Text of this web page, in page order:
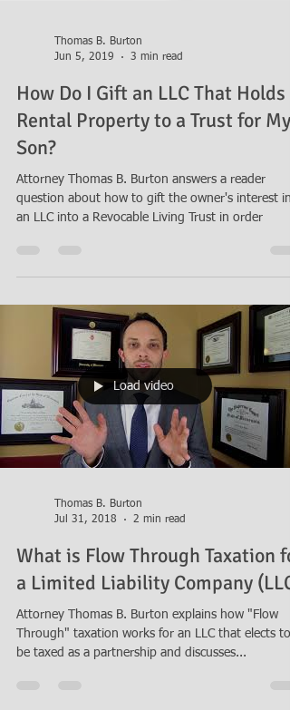
Thomas B. Burton
Jun 5, 2019
3 min read
How Do I Gift an LLC That Holds
Rental Property to a Trust for My
Son?
an LLC into a Revocable Living Trust in order
Load video
Thomas B. Burton
Jul 31, 2018
2 min read
What is Flow Through Taxation
a Limited Liability Company (LLC)